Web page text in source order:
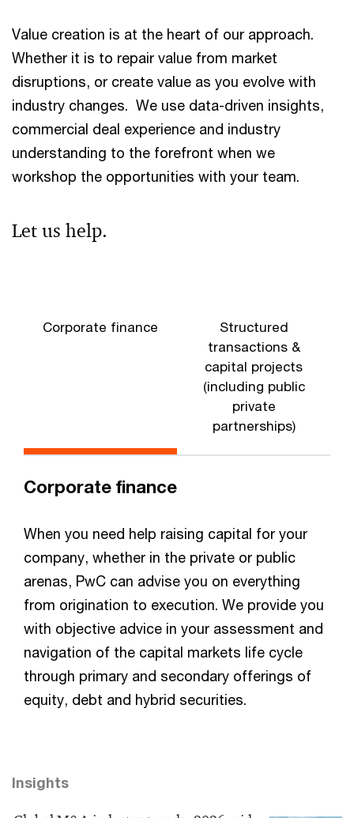
Value creation is at the heart of our approach.
Whether it is to repair value from market
disruptions, or create value as you evolve with
industry changes. We use data-driven insights,
commercial deal experience and industry
understanding to the forefront when we
workshop the opportunities with your team.
Let us help.
Corporate finance
Structured
transactions &
capital projects
(including public
private
partnerships)
Corporate finance
When you need help raising capital for your
company, whether in the private or public
arenas, PwC can advise you on everything
from origination to execution. We provide you
with objective advice in your assessment and
navigation of the capital markets life cycle
through primary and secondary offerings of
equity, debt and hybrid securities.
Insights